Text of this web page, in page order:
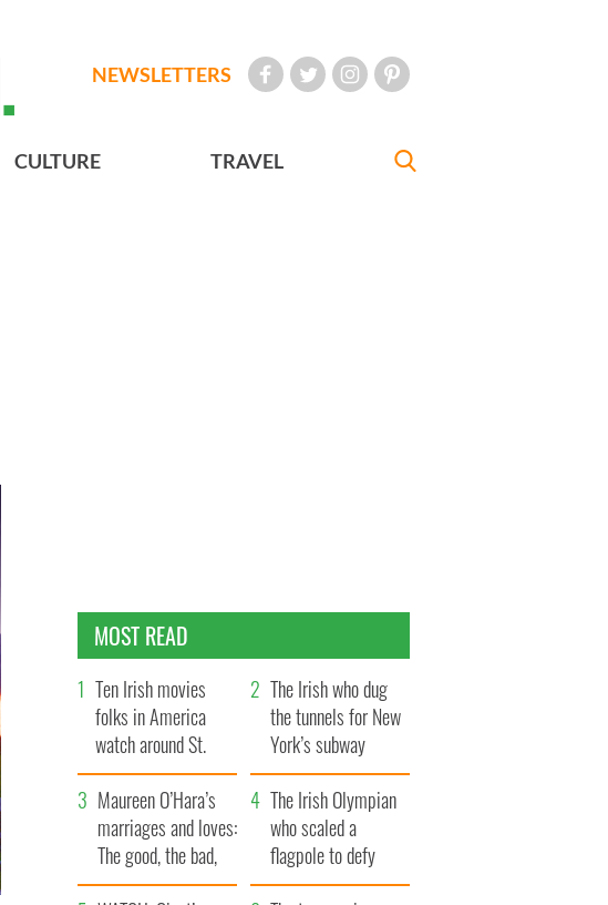
NEWSLETTERS
CULTURE TRAVEL
MOST READ
Ten Irish movies
folks in America
watch around St.
Patrick’s Day
The Irish who dug
the tunnels for New
York’s subway
system
Maureen O’Hara’s
marriages and loves:
The good, the bad,
and the ugly
The Irish Olympian
who scaled a
flagpole to defy
Britain